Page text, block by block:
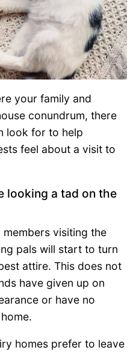
your family and
conundrum, there
look for to help
feel about a visit to
looking a tad on the
visiting the
pals will start to turn
attire. This does not
have given up on
or have no
homes prefer to leave